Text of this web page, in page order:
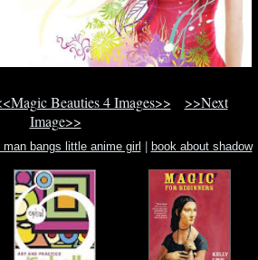
Beauties 4 Images>>
>>Next
Image>>
man bangs little anime girl book about shadow